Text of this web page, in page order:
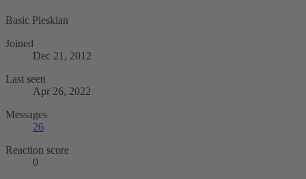
Basic Pleskian
Joined
Dec 21, 2012
Last seen
Apr 26, 2022
Messages
26
Reaction score
0